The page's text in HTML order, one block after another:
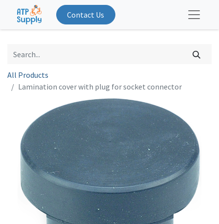
Contact Us
All Products
Lamination cover with plug for socket connector